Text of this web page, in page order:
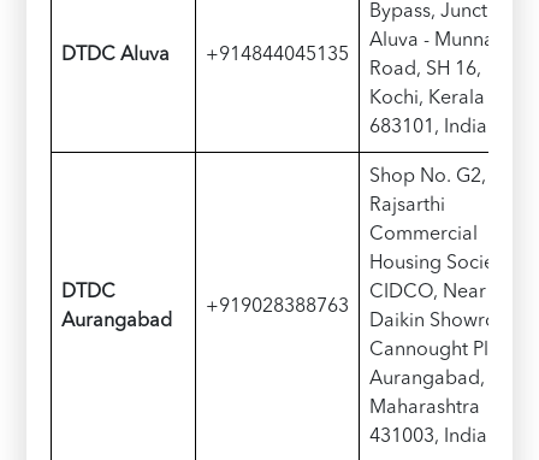
DTDC Aluva +914844045135
Bypass, Junction,
Aluva - Munnar
Road, SH 16,
Kochi, Kerala
683101, India
DTDC
Aurangabad
+919028388763
Shop No. G2,
Rajsarthi
Commercial
Housing Society,
CIDCO, Near
Daikin Showroom,
Cannought Place,
Aurangabad,
Maharashtra
431003, India